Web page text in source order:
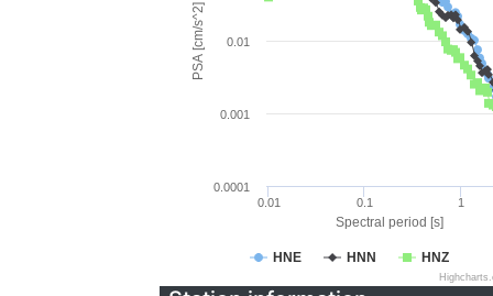
Spectral period [s]
PSA [cm/s^2]
HNE HNN HNZ
0.01 0.1 1
0.0001
0.001
0.01